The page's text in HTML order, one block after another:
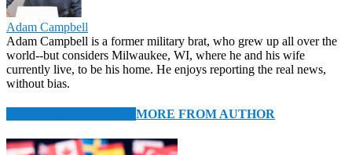
Adam Campbell
Adam Campbell is a former military brat, who grew up all over the
world--but considers Milwaukee, WI, where he and his wife
currently live, to be his home. He enjoys reporting the real news,
without bias.
MORE FROM AUTHOR